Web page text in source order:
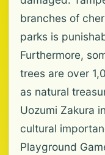
branches of
parks is
Furthermore,
trees are over
as natural
Uozumi Zakura
cultural
Playground